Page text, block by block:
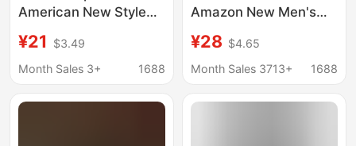
American New Style
Selling Men's Chest-
Tie Eyelet Sleeve T-
¥21
$3.49
Month Sales 3+
1688
Amazon New Men's
Jacket Baseball T-
Shirt Men's Shirt
European Size
¥28 $4.65
Month Sales 3713+
1688